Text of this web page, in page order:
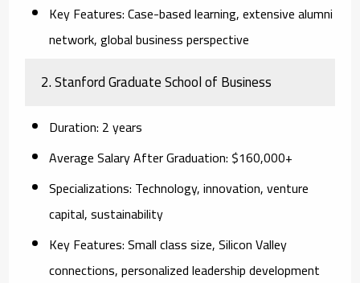
Key Features:Case-based learning, extensive alumni
network, global business perspective
2. Stanford Graduate School of Business
Duration: 2 years
Average Salary After Graduation: $160,000+
Specializations: Technology, innovation, venture
capital, sustainability
Key Features:Small class size, Silicon Valley
connections, personalized leadership development